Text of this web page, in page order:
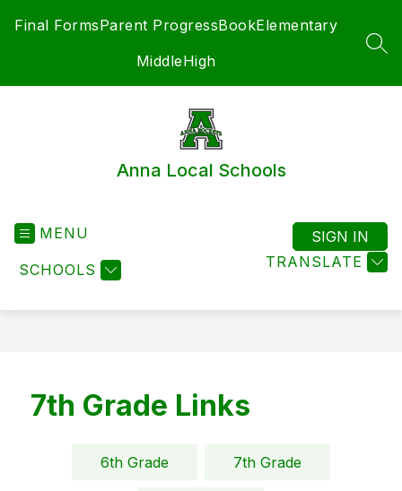
Final FormsParent ProgressBookElementary
MiddleHigh
Anna Local Schools
MENU
SCHOOLS TRANSLATE
SIGN IN
7th Grade Links
6th Grade 7th Grade